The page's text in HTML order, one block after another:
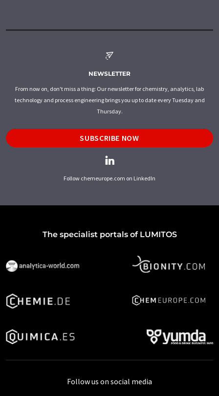
NEWSLETTER
From now on, don't miss a thing: Our newsletter for chemistry, analytics, lab
technology and process engineering brings you up to date every Tuesday and
Thursday.
SUBSCRIBE NOW
Follow chemeurope.com on LinkedIn
The specialist portals of LUMITOS
Follow us on social media